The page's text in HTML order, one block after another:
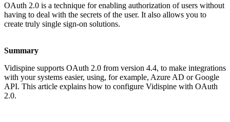
OAuth 2.0 is a technique for enabling authorization of users without
having to deal with the secrets of the user. It also allows you to
create truly single sign-on solutions.
Summary
Vidispine supports OAuth 2.0 from version 4.4, to make integrations
with your systems easier, using, for example, Azure AD or Google
API. This article explains how to configure Vidispine with OAuth
2.0.